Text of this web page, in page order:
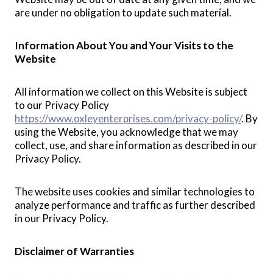
are under no obligation to update such material.
Information About You and Your Visits to the
Website
All information we collect on this Website is subject
to our Privacy Policy
https://www.oxleyenterprises.com/privacy-policy/. By
using the Website, you acknowledge that we may
collect, use, and share information as described in our
Privacy Policy.
The website uses cookies and similar technologies to
analyze performance and traffic as further described
in our Privacy Policy.
Disclaimer of Warranties